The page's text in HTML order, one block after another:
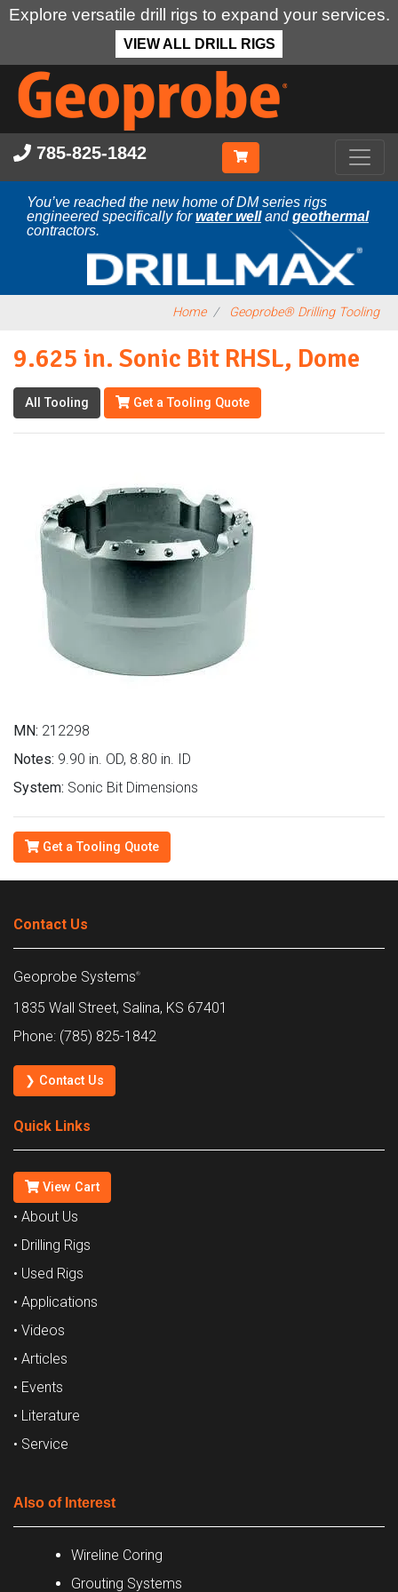
Explore versatile drill rigs to expand your services.
VIEW ALL DRILL RIGS
Skip
main
content
785-825-1842
You’ve reached the new home of DM series rigs
engineered specifically forwater wellandgeothermal
contractors.
Home Geoprobe® Drilling Tooling
9.625 in. Sonic Bit RHSL, Dome
All Tooling Get a Tooling Quote
MN: 212298
Notes: 9.90 in. OD, 8.80 in. ID
System: Sonic Bit Dimensions
Get a Tooling Quote
Contact Us
Geoprobe Systems®
1835 Wall Street, Salina, KS 67401
Phone: (785) 825-1842
❯ Contact Us
Quick Links
View Cart
• About Us
• Drilling Rigs
• Used Rigs
• Applications
• Videos
• Articles
• Events
• Literature
• Service
Also of Interest
Wireline Coring
Grouting Systems